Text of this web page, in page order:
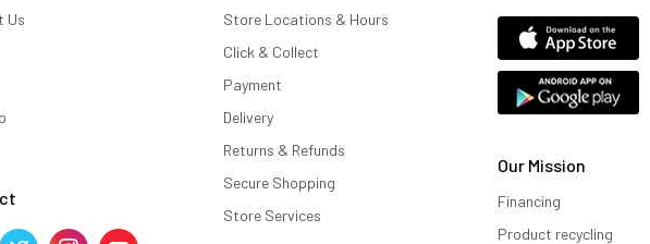
Us
Store Locations & Hours
Click & Collect
Payment
Delivery
Returns & Refunds
Secure Shopping
Store Services
Our Mission
Financing
Product recycling